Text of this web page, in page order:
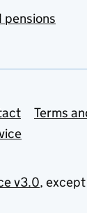
pensions
Terms
v3.0,